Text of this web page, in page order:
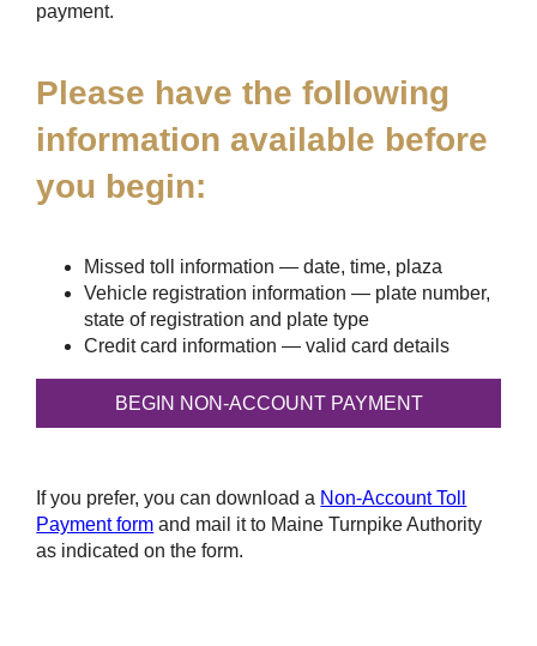
payment.
Please have the following
information available before
you begin:
Missed toll information — date, time, plaza
Vehicle registration information — plate number,
state of registration and plate type
Credit card information — valid card details
If you prefer, you can download a Non-Account Toll
Payment form and mail it to Maine Turnpike Authority
as indicated on the form.